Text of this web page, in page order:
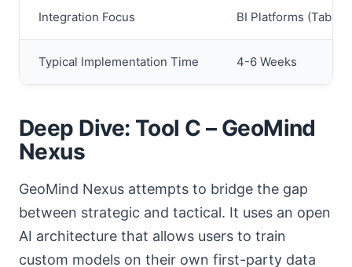
Integration Focus BI Platforms
Typical Implementation Time 4-6 Weeks
Deep Dive: Tool C – GeoMind
Nexus
GeoMind Nexus attempts to bridge the gap
between strategic and tactical. It uses an open
AI architecture that allows users to train
custom models on their own first-party data